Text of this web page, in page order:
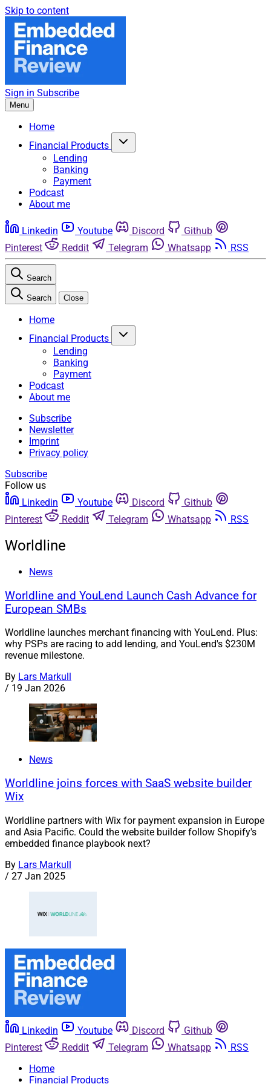
Skip to content
Sign in Subscribe
Menu
Home
Financial Products
Lending
Banking
Payment
Podcast
About me
Linkedin Youtube Discord
Github
Pinterest
Reddit Telegram Whatsapp RSS
Search
Search Close
Home
Financial Products
Lending
Banking
Payment
Podcast
About me
Subscribe
Newsletter
Imprint
Privacy policy
Subscribe
Follow us
Linkedin
Youtube Discord
Github
Pinterest
Reddit Telegram Whatsapp RSS
Worldline
News
Worldline and YouLend Launch Cash Advance for
European SMBs
Worldline launches merchant financing with YouLend. Plus:
why PSPs are racing to add lending, and YouLend's $230M
revenue milestone.
By Lars Markull
/ 19 Jan 2026
News
Worldline joins forces with SaaS website builder
Wix
Worldline partners with Wix for payment expansion in Europe
and Asia Pacific. Could the website builder follow Shopify's
embedded finance playbook next?
By Lars Markull
/ 27 Jan 2025
Linkedin Youtube Discord
Github
Pinterest
Reddit Telegram Whatsapp
RSS
Home
Financial Products